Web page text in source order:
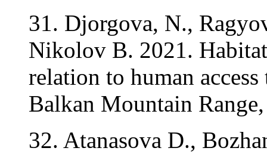
31. Djorgova, N.,
Nikolov B. 2021.
relation to human
Balkan Mountain
32. Atanasova D.,